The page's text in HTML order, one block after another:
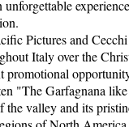
Pictures and
Italy over the
promotional
"The Garfagnana
the valley and its